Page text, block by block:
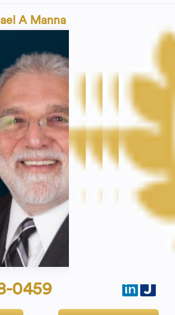
A Manna
0459